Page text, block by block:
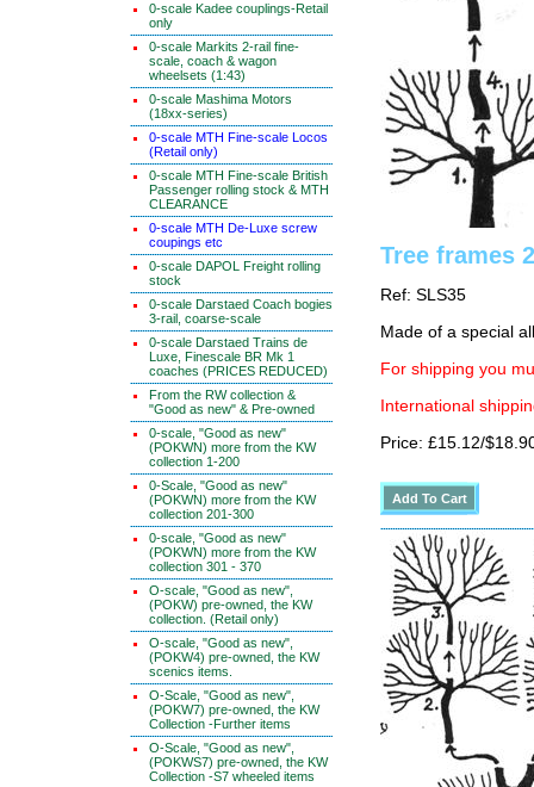
0-scale Kadee couplings-Retail
only
0-scale Markits 2-rail fine-
scale, coach & wagon
wheelsets (1:43)
0-scale Mashima Motors
(18xx-series)
0-scale MTH Fine-scale Locos
(Retail only)
0-scale MTH Fine-scale British
Passenger rolling stock & MTH
CLEARANCE
0-scale MTH De-Luxe screw
coupings etc
0-scale DAPOL Freight rolling
stock
0-scale Darstaed Coach bogies
3-rail, coarse-scale
0-scale Darstaed Trains de
Luxe, Finescale BR Mk 1
coaches (PRICES REDUCED)
From the RW collection &
"Good as new" & Pre-owned
0-scale, "Good as new"
(POKWN) more from the KW
collection 1-200
0-Scale, "Good as new"
(POKWN) more from the KW
collection 201-300
0-scale, "Good as new"
(POKWN) more from the KW
collection 301 - 370
O-scale, "Good as new",
(POKW) pre-owned, the KW
collection. (Retail only)
O-scale, "Good as new",
(POKW4) pre-owned, the KW
scenics items.
O-Scale, "Good as new",
(POKW7) pre-owned, the KW
Collection -Further items
O-Scale, "Good as new",
(POKWS7) pre-owned, the KW
Collection -S7 wheeled items
Tree frames
Ref: SLS35
Made of a special
For shipping you
International
Price: £15.12/